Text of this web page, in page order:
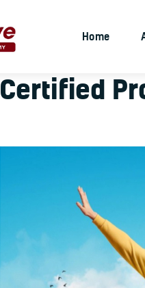
Home
Certified